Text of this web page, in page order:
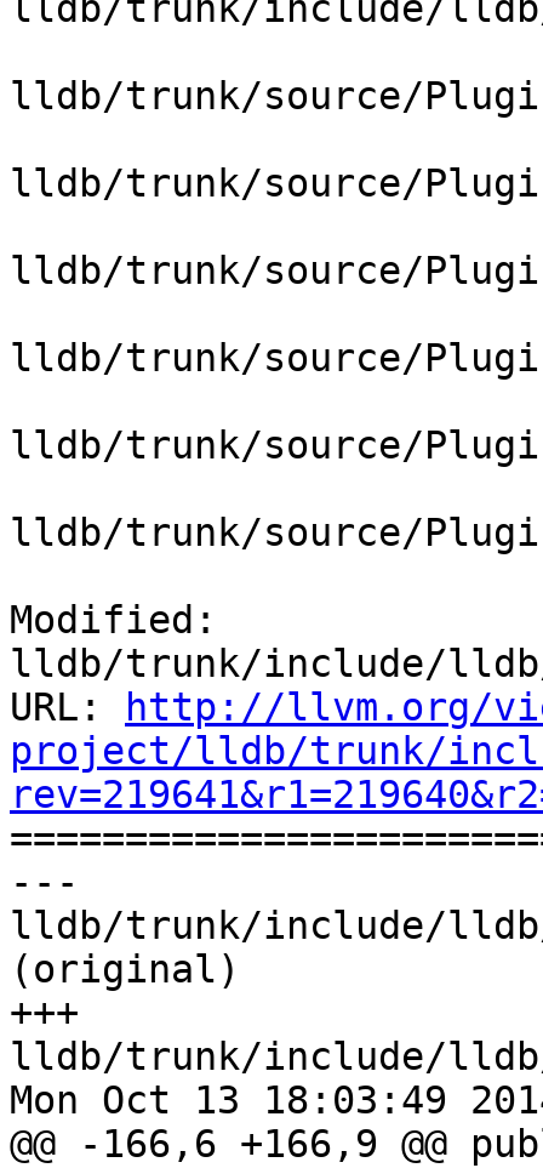
lldb/trunk/include/lldb/
lldb/trunk/source/
lldb/trunk/source/
lldb/trunk/source/
lldb/trunk/source/
lldb/trunk/source/
lldb/trunk/source/
Modified:
lldb/trunk/include/lldb/
URL:
http://llvm.org/
project/lldb/trunk/
---
lldb/trunk/include/lldb/
(original)
+++
lldb/trunk/include/lldb/
Mon Oct 13 18:03:49
@@ -166,6 +166,9 @@